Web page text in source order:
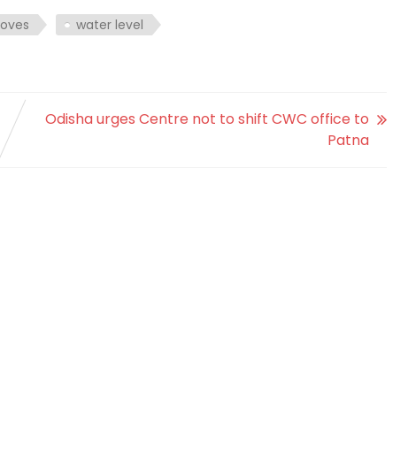
water level
Odisha urges Centre not to shift CWC office to
Patna